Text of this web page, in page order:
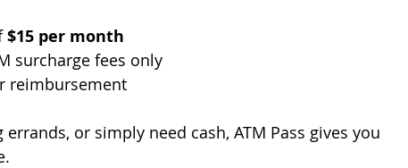
$15 per month
surcharge fees only
reimbursement
or simply need cash, ATM Pass gives you